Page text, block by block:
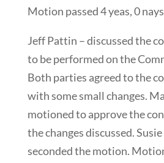
Motion passed 4 yeas, 0
Jeff Pattin – discussed the
to be performed on the
Both parties agreed to the
with some small changes.
motioned to approve the
the changes discussed.
seconded the motion.